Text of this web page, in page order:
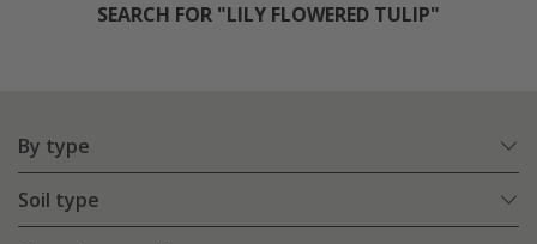
SEARCH FOR "LILY FLOWERED TULIP"
By type
Soil type